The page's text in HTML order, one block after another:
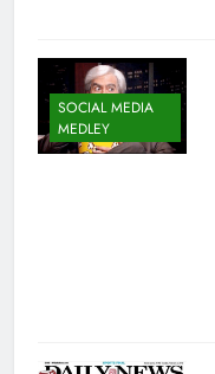
SOCIAL MEDIA
MEDLEY